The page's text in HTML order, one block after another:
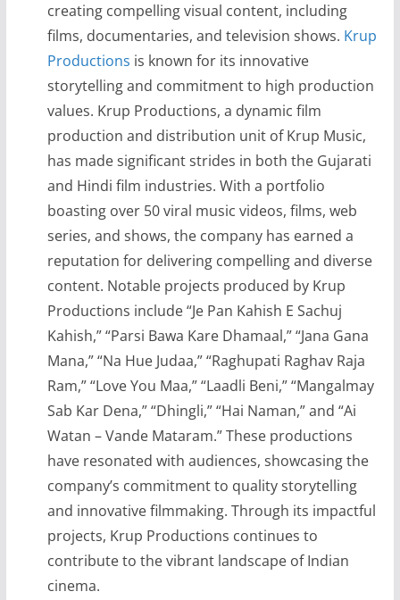
creating compelling visual content, including
films, documentaries, and television shows. Krup
Productions is known for its innovative
storytelling and commitment to high production
values. Krup Productions, a dynamic film
production and distribution unit of Krup Music,
has made significant strides in both the Gujarati
and Hindi film industries. With a portfolio
boasting over 50 viral music videos, films, web
series, and shows, the company has earned a
reputation for delivering compelling and diverse
content. Notable projects produced by Krup
Productions include “Je Pan Kahish E Sachuj
Kahish,” “Parsi Bawa Kare Dhamaal,” “Jana Gana
Mana,” “Na Hue Judaa,” “Raghupati Raghav Raja
Ram,” “Love You Maa,” “Laadli Beni,” “Mangalmay
Sab Kar Dena,” “Dhingli,” “Hai Naman,” and “Ai
Watan – Vande Mataram.” These productions
have resonated with audiences, showcasing the
company’s commitment to quality storytelling
and innovative filmmaking. Through its impactful
projects, Krup Productions continues to
contribute to the vibrant landscape of Indian
cinema.